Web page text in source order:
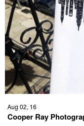
Aug 02, 16
Cooper Ray